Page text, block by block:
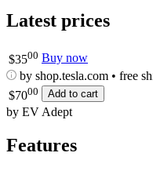
Latest prices
$3500 Buy now
by shop.tesla.com • free
$7000 Add to cart
by EV Adept
Features